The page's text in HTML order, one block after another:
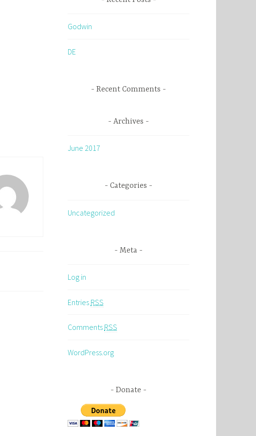
f
r
Godwin
DE
Recent Comments
Archives
June 2017
Categories
Uncategorized
Meta
Log in
Entries RSS
Comments RSS
WordPress.org
Donate